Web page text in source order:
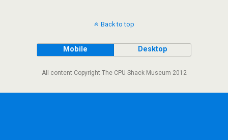
Back to top
Mobile Desktop
All content Copyright The CPU Shack Museum 2012